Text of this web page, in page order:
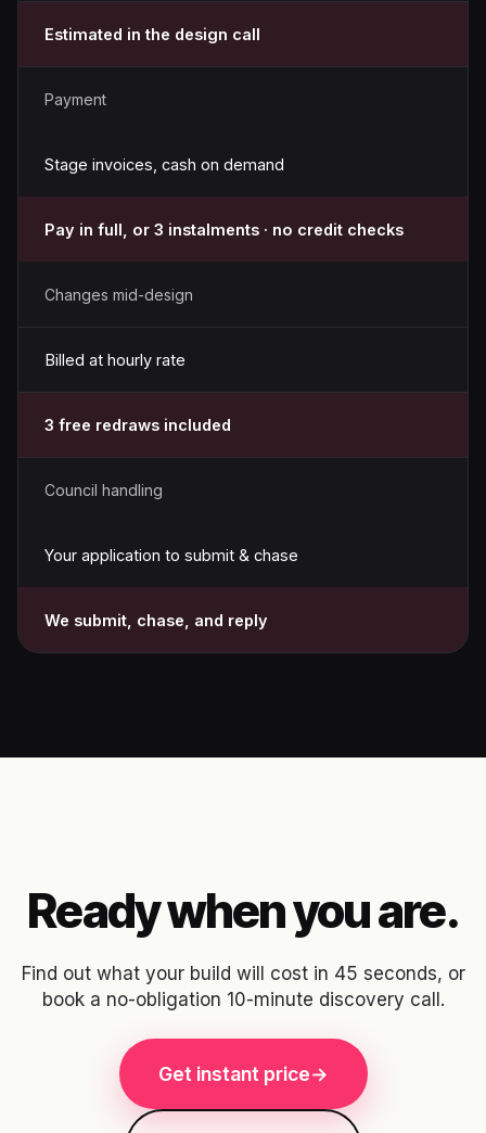
Estimated in the design call
Payment
Stage invoices, cash on demand
Pay in full, or 3 instalments · no credit checks
Changes mid-design
Billed at hourly rate
3 free redraws included
Council handling
Your application to submit & chase
We submit, chase, and reply
Ready when you are.
Find out what your build will cost in 45 seconds, or
book a no-obligation 10-minute discovery call.
Get instant price→